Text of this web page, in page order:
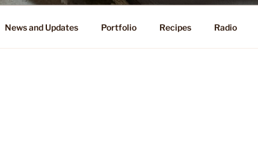
News and Updates Portfolio Recipes Radio